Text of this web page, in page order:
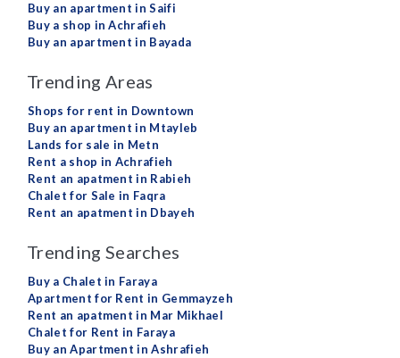
Buy an apartment in Saifi
Buy a shop in Achrafieh
Buy an apartment in Bayada
Trending Areas
Shops for rent in Downtown
Buy an apartment in Mtayleb
Lands for sale in Metn
Rent a shop in Achrafieh
Rent an apatment in Rabieh
Chalet for Sale in Faqra
Rent an apatment in Dbayeh
Trending Searches
Buy a Chalet in Faraya
Apartment for Rent in Gemmayzeh
Rent an apatment in Mar Mikhael
Chalet for Rent in Faraya
Buy an Apartment in Ashrafieh